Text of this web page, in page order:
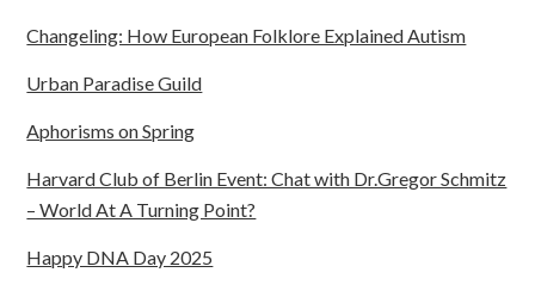
Changeling: How European Folklore Explained Autism
Urban Paradise Guild
Aphorisms on Spring
Harvard Club of Berlin Event: Chat with Dr.Gregor Schmitz
– World At A Turning Point?
Happy DNA Day 2025